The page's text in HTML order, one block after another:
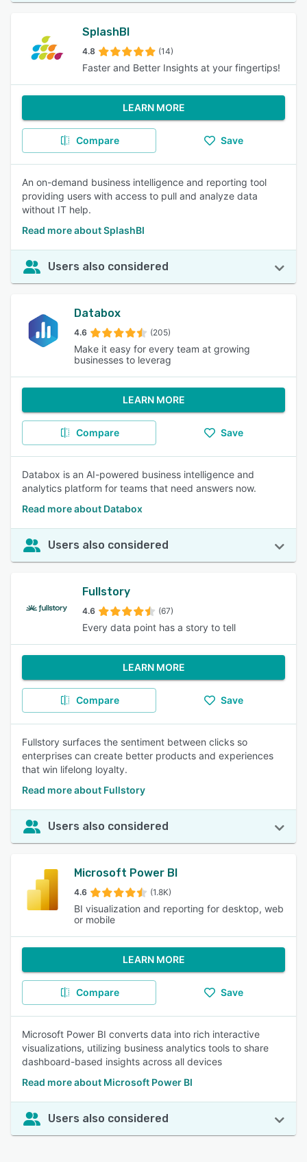
SplashBI
4.8 (14)
Faster and Better Insights at your fingertips!
LEARN MORE
Compare Save
An on-demand business intelligence and reporting tool
providing users with access to pull and analyze data
without IT help.
Read more about SplashBI
Users also considered
Databox
4.6 (205)
Make it easy for every team at growing
businesses to leverag
LEARN MORE
Compare Save
Databox is an AI-powered business intelligence and
analytics platform for teams that need answers now.
Read more about Databox
Users also considered
Fullstory
4.6 (67)
Every data point has a story to tell
LEARN MORE
Compare Save
Fullstory surfaces the sentiment between clicks so
enterprises can create better products and experiences
that win lifelong loyalty.
Read more about Fullstory
Users also considered
Microsoft Power BI
4.6 (1.8K)
BI visualization and reporting for desktop, web
or mobile
LEARN MORE
Compare Save
Microsoft Power BI converts data into rich interactive
visualizations, utilizing business analytics tools to share
dashboard-based insights across all devices
Read more about Microsoft Power BI
Users also considered